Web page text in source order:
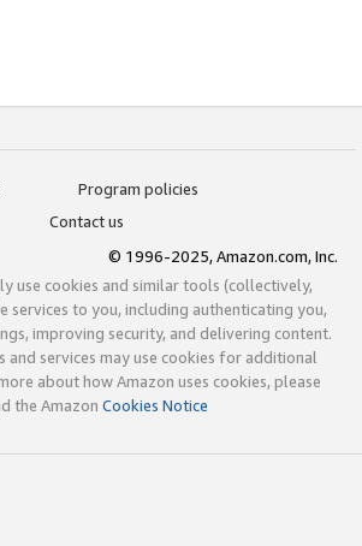
Program policies
Contact us
© 1996-2025, Amazon.com, Inc.
use cookies and similar tools (collectively,
services to you, including authenticating you,
improving security, and delivering content.
and services may use cookies for additional
about how Amazon uses cookies, please
the Amazon Cookies Notice